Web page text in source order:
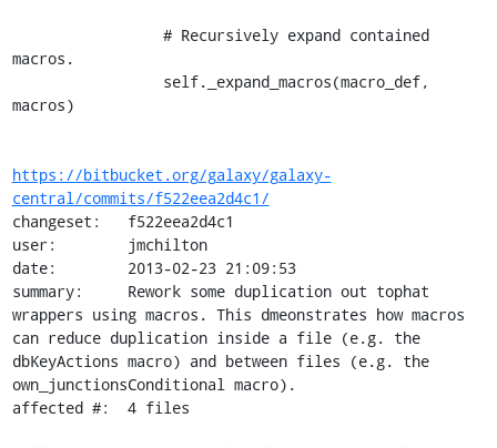
macros.
macros)
https://bitbucket.org/galaxy/galaxy-
central/commits/f522eea2d4c1/